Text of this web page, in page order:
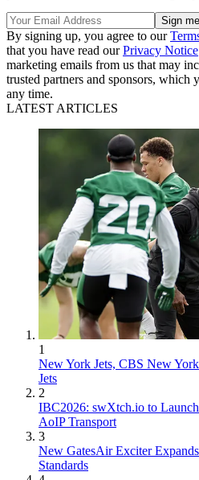
By signing up, you agree to our
that you have read ourPrivacy Notice
marketing emails from us that may
trusted partners and sponsors, which
any time.
LATEST ARTICLES
1
New York Jets, CBS New
Jets
2
IBC2026: swXtch.io to
AoIP Transport
3
New GatesAir Exciter
Standards